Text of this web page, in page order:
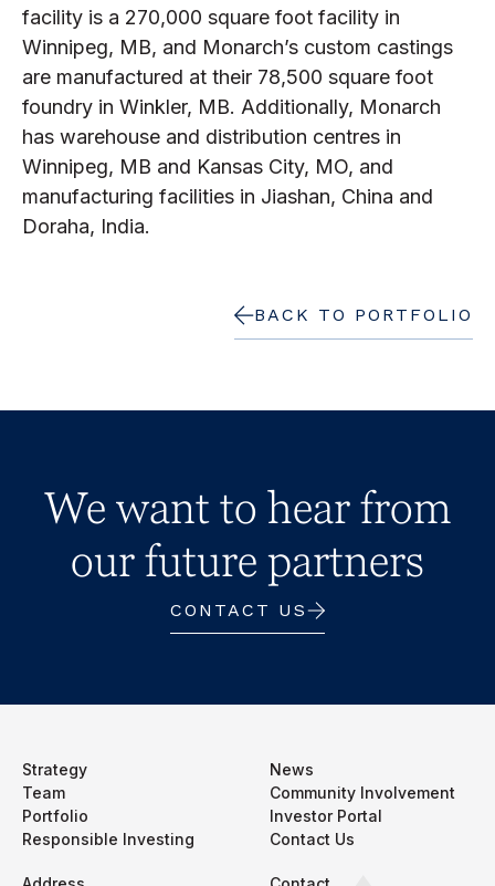
facility is a 270,000 square foot facility in
Winnipeg, MB, and Monarch’s custom castings
are manufactured at their 78,500 square foot
foundry in Winkler, MB. Additionally, Monarch
has warehouse and distribution centres in
Winnipeg, MB and Kansas City, MO, and
manufacturing facilities in Jiashan, China and
Doraha, India.
BACK TO PORTFOLIO
We want to hear from
our future partners
CONTACT US
Strategy
Team
Portfolio
Responsible Investing
News
Community Involvement
Investor Portal
Contact Us